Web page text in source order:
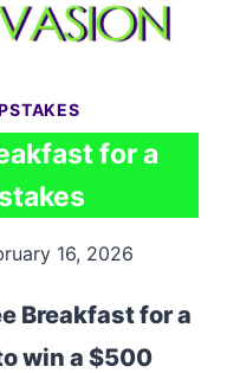
for a
16, 2026
Breakfast for a
win a $500